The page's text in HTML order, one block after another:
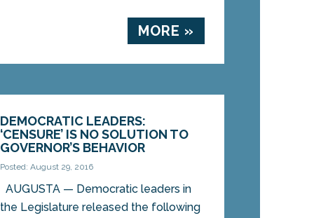
MORE »
DEMOCRATIC LEADERS:
‘CENSURE’ IS NO SOLUTION TO
GOVERNOR’S BEHAVIOR
Posted: August 29, 2016
AUGUSTA — Democratic leaders in
the Legislature released the following